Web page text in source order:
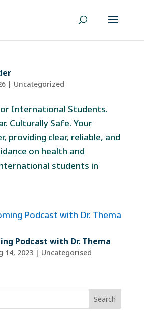
| Uncategorized
International Students.
Culturally Safe. Your
providing clear, reliable, and
on health and
students in
Podcast with Dr. Thema
14, 2023| Uncategorised